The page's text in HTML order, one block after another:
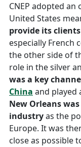
CNEP adopted
United States
provide its
especially French
the other side of
role in the silver
was a key
China and played
New Orleans
industryas the
Europe. It was
close as possible